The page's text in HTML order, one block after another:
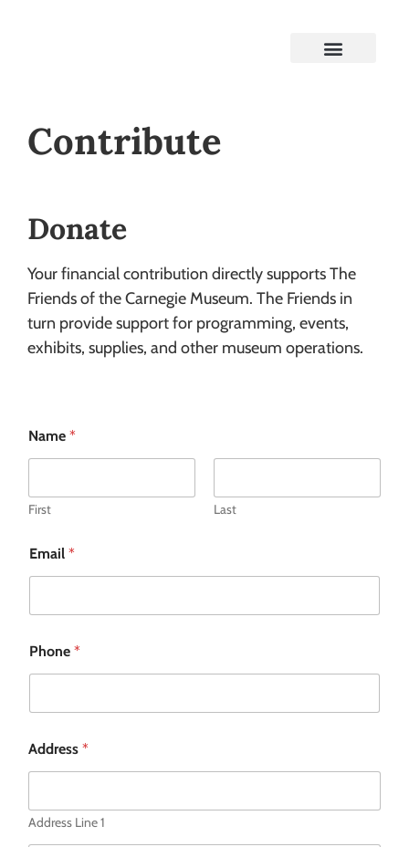
Contribute
Donate
Your financial contribution directly supports The
Friends of the Carnegie Museum. The Friends in
turn provide support for programming, events,
exhibits, supplies, and other museum operations.
Name *
First Last
Email *
Phone *
Address *
Address Line 1